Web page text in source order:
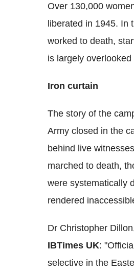
Over 130,000
liberated in 1945. In
worked to death,
is largely
Iron curtain
The story of the
Army closed in the
behind live
marched to death,
were systematically
rendered
Dr Christopher
IBTimes UK:
selective in the